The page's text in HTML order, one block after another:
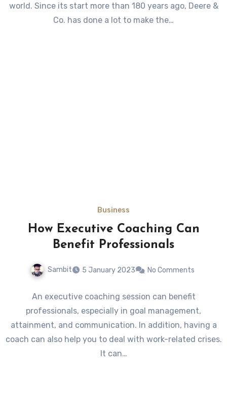
world. Since its start more than 180 years ago, Deere &
Co. has done a lot to make the…
Business
How Executive Coaching Can
Benefit Professionals
Sambit 5 January 2023 No Comments
An executive coaching session can benefit
professionals, especially in goal management,
attainment, and communication. In addition, having a
coach can also help you to deal with work-related crises.
It can…